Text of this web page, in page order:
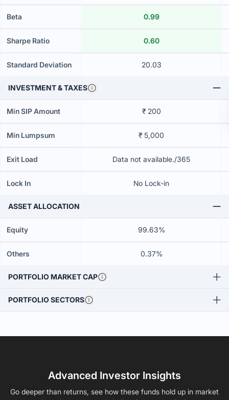
Beta 0.99
Sharpe Ratio 0.60
Standard Deviation 20.03
INVESTMENT & TAXES
Min SIP Amount ₹ 200
Min Lumpsum ₹ 5,000
Exit Load Data not available./365
Lock In No Lock-in
ASSET ALLOCATION
Equity 99.63%
Others 0.37%
PORTFOLIO MARKET CAP
PORTFOLIO SECTORS
Advanced Investor Insights
Go deeper than returns, see how these funds hold up in market